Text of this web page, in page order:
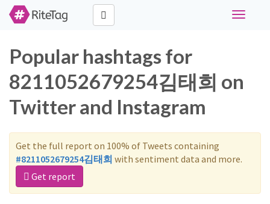
Toggle
Popular hashtags for
8211052679254김태희 on
Twitter and Instagram
Get the full report on 100% of Tweets containing
#8211052679254김태희 with sentiment data and more.
Get report